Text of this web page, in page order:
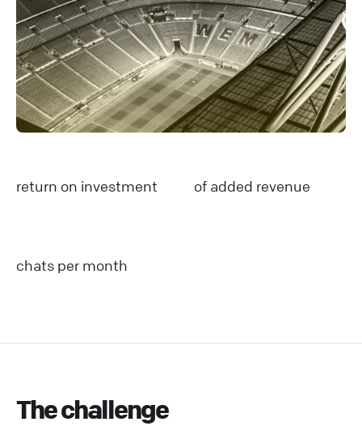
return on investment of added revenue
chats per month
The challenge